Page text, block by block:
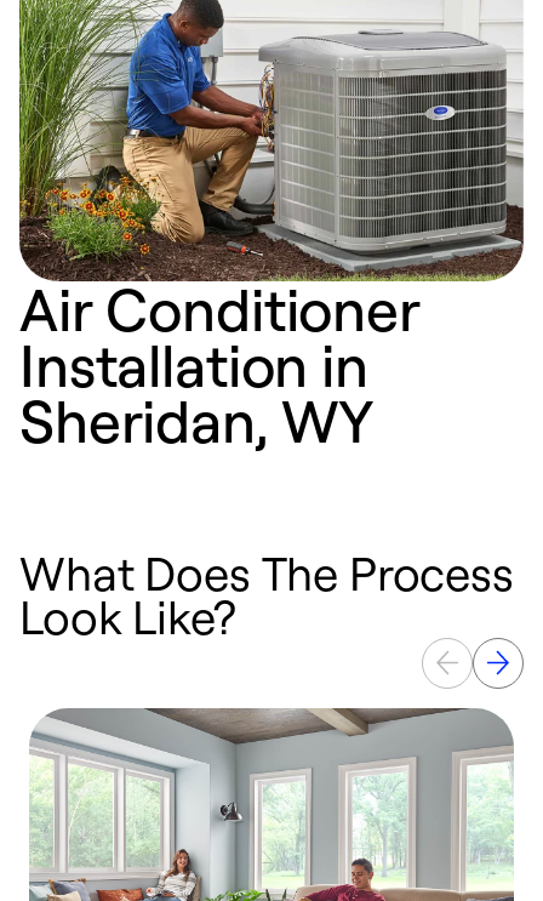
Air Conditioner
Installation in
Sheridan, WY
What Does The Process
Look Like?